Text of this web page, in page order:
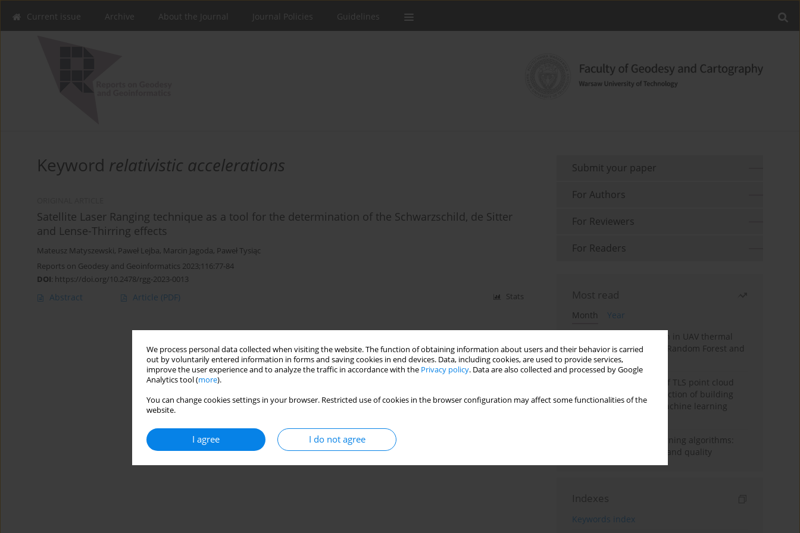
We process personal data collected when visiting the website. The function of obtaining information about users and their behavior is carried
out by voluntarily entered information in forms and saving cookies in end devices. Data, including cookies, are used to provide services,
improve the user experience and to analyze the traffic in accordance with the Privacy policy. Data are also collected and processed by Google
Analytics tool (more).
You can change cookies settings in your browser. Restricted use of cookies in the browser configuration may affect some functionalities of the
website.
I agree I do not agree
Current issue Archive About the Journal Journal Policies Guidelines
Keyword relativistic accelerations
Satellite Laser Ranging technique as a tool for the determination of the Schwarzschild, de Sitter
and Lense-Thirring effects
Mateusz Matyszewski, Paweł Lejba, Marcin Jagoda, Paweł Tysiąc
Reports on Geodesy and Geoinformatics 2023;116:77-84
DOI: https://doi.org/10.2478/rgg-2023-0013
Abstract Article (PDF) Stats
Submit your paper
For Authors
For Reviewers
For Readers
Most read
Month
Year
Hoofed animal detection in UAV thermal
images using Balanced Random Forest and
CNN features
Analysis of the impact of TLS point cloud
feature sets on the detection of building
displacements using machine learning
Evaluating machine learning algorithms:
The role of sample size and quality
Indexes
Keywords index